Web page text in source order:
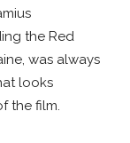
the Red
was always
looks
the film.